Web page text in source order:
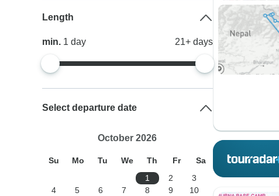
Length
min. 1day 21+ days
Select departure date
October 2026
Su Mo Tu We Th Fr
Sa
1
2
3
4
5 6 7 8 9
10